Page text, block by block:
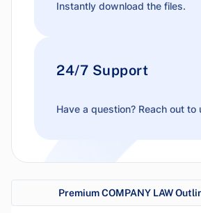
Premium COMPANY LAW
Instantly download the files.
24/7 Support
Have a question? Reach out to